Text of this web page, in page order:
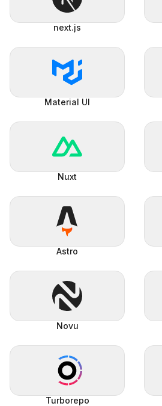
next.js
Material UI
Nuxt
Astro
Novu
Turborepo